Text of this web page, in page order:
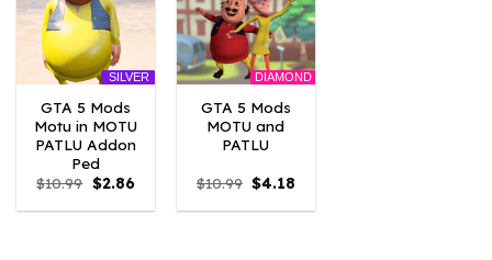
SILVER
GTA 5 Mods
Motu in MOTU
PATLU Addon
Ped
$10.99 Original
price
was:
$2.86Current
is:
DIAMOND
GTA 5 Mods
MOTU and
PATLU
$10.99 Original
price
was:
$4.18
is: